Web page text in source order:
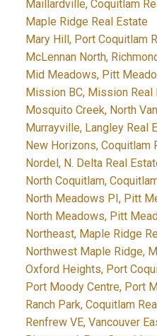
Maillardville, Coquitlam
Maple Ridge Real Estate
Mary Hill, Port Coquitlam
McLennan North,
Mid Meadows, Pitt
Mission BC, Mission Real
Mosquito Creek, North
Murrayville, Langley Real
New Horizons, Coquitlam
Nordel, N. Delta Real
North Coquitlam,
North Meadows PI, Pitt
North Meadows, Pitt
Northeast, Maple Ridge
Northwest Maple Ridge,
Oxford Heights, Port
Port Moody Centre, Port
Ranch Park, Coquitlam
Renfrew VE, Vancouver